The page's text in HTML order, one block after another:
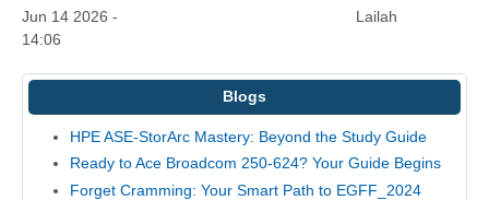
Jun 14 2026 -
14:06
Lailah
Blogs
HPE ASE-StorArc Mastery: Beyond the Study Guide
Ready to Ace Broadcom 250-624? Your Guide Begins
Forget Cramming: Your Smart Path to EGFF_2024